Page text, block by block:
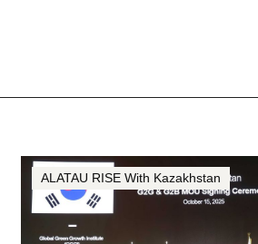
ALATAU RISE With Kazakhstan